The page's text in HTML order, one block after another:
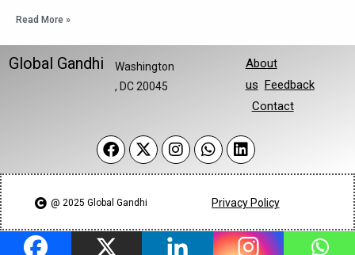
Read More »
Global Gandhi
Washington
, DC 20045
About
us Feedback
Contact
@ 2025 Global Gandhi​ Privacy Policy